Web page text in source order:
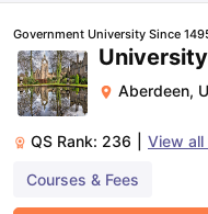
Government University Since
Aberdeen,
QS Rank: 236 View all
Courses & Fees